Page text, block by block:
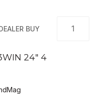
BUY
24" 4